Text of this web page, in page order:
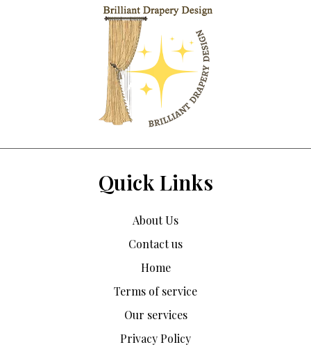
Quick Links
About Us
Contact us
Home
Terms of service
Our services
Privacy Policy